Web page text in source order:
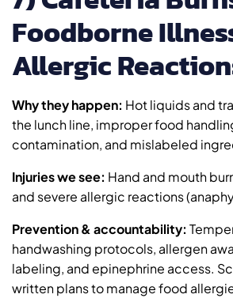
Foodborne
Allergic
Why they happen: Hot liquids and
the lunch line, improper food
contamination, and mislabeled
Injuries we see: Hand and mouth
and severe allergic reactions
Prevention & accountability:
handwashing protocols, allergen
labeling, and epinephrine access.
written plans to manage food